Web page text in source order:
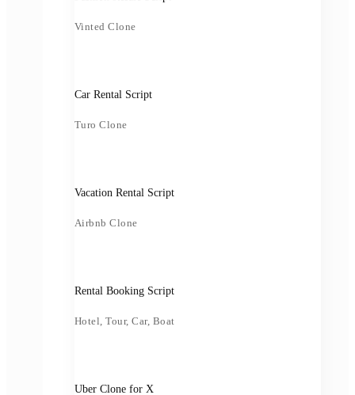
Vinted Clone
Car Rental Script
Turo Clone
Vacation Rental Script
Airbnb Clone
Rental Booking Script
Hotel, Tour, Car, Boat
Uber Clone for X